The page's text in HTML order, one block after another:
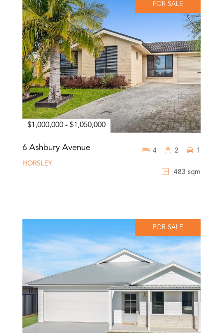
FOR SALE
$1,000,000 - $1,050,000
6 Ashbury Avenue
HORSLEY
483 sqm
4 2 1
FOR SALE